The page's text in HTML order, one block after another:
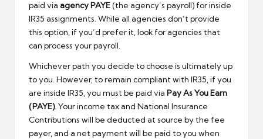
paid via agency PAYE(the agency’s payroll) for inside
IR35 assignments. While all agencies don’t provide
this option, if you’d prefer it, look for agencies that
can process your payroll.
Whichever path you decide to choose is ultimately up
to you. However, to remain compliant with IR35, if you
are inside IR35, you must be paid via Pay As You Earn
(PAYE). Your income tax and National Insurance
Contributions will be deducted at source by the fee
payer, and a net payment will be paid to you when